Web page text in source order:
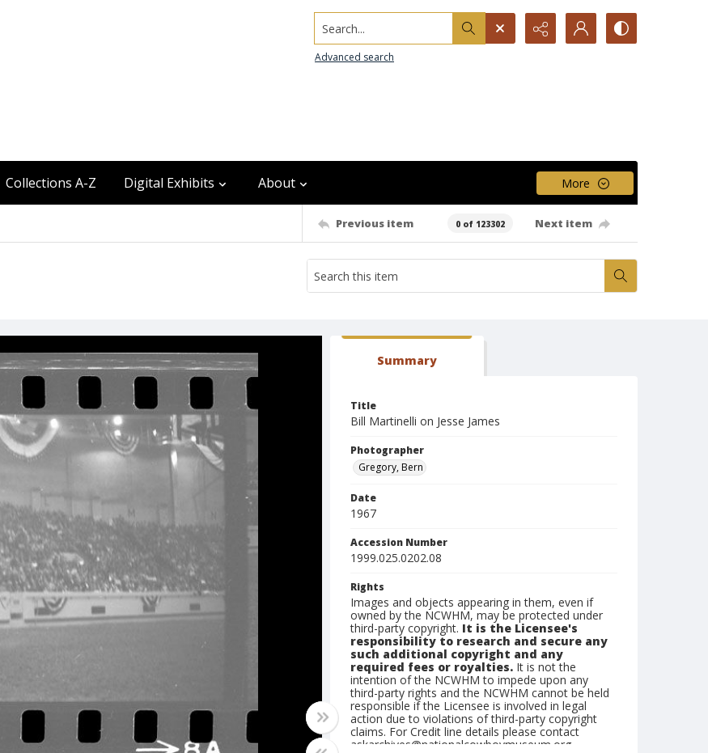
Search...
Advanced search
Collections A-Z Digital Exhibits About More
Previous item 0 of 123302 Next item
Summary
Title
Bill Martinelli on Jesse James
Photographer
Gregory, Bern
Date
1967
Accession Number
1999.025.0202.08
Rights
Images and objects appearing in them, even if
owned by the NCWHM, may be protected under
third-party copyright. It is the Licensee's
responsibility to research and secure any
such additional copyright and any
required fees or royalties. It is not the
intention of the NCWHM to impede upon any
third-party rights and the NCWHM cannot be held
responsible if the Licensee is involved in legal
action due to violations of third-party copyright
claims. For Credit line details please contact
askarchives@nationalcowboymuseum.org.